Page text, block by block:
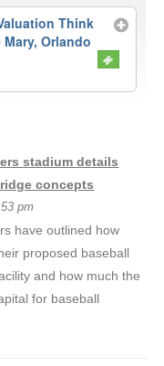
Think
Orlando
stadium details
concepts
pm
have outlined how
proposed baseball
and how much the
for baseball